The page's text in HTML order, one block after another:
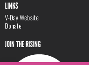
LINKS
V-Day Website
Donate
JOIN THE RISING